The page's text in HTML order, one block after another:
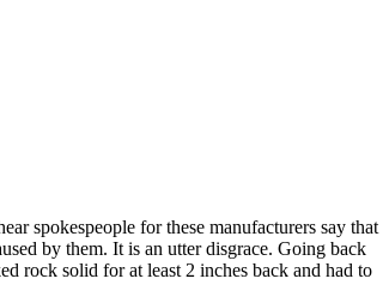
spokespeople for these manufacturers say that
by them. It is an utter disgrace. Going back
rock solid for at least 2 inches back and had to